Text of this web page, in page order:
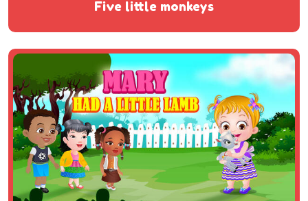
five little monkeys